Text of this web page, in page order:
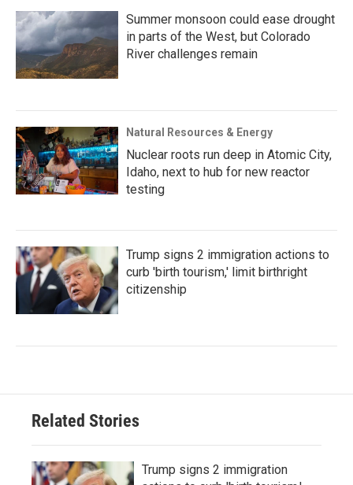
Summer monsoon could ease drought
in parts of the West, but Colorado
River challenges remain
Natural Resources & Energy
Nuclear roots run deep in Atomic City,
Idaho, next to hub for new reactor
testing
Trump signs 2 immigration actions to
curb 'birth tourism,' limit birthright
citizenship
Related Stories
Trump signs 2 immigration